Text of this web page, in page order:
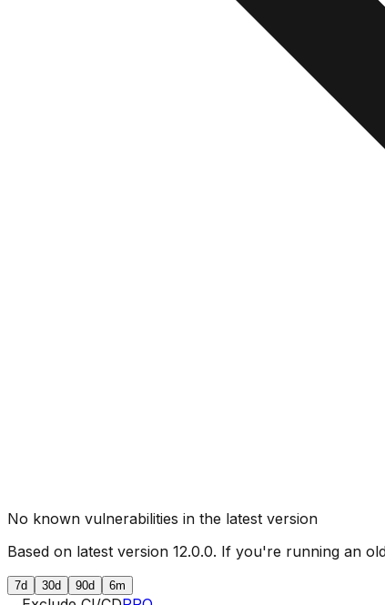
No known vulnerabilities in the latest version
Based on latest version 12.0.0. If you're running an
7d 30d 90d 6m